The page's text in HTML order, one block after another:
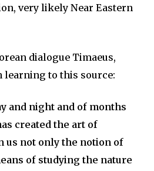
very likely Near Eastern
dialogue Timaeus,
learning to this source:
and night and of months
created the art of
us not only the notion of
of studying the nature